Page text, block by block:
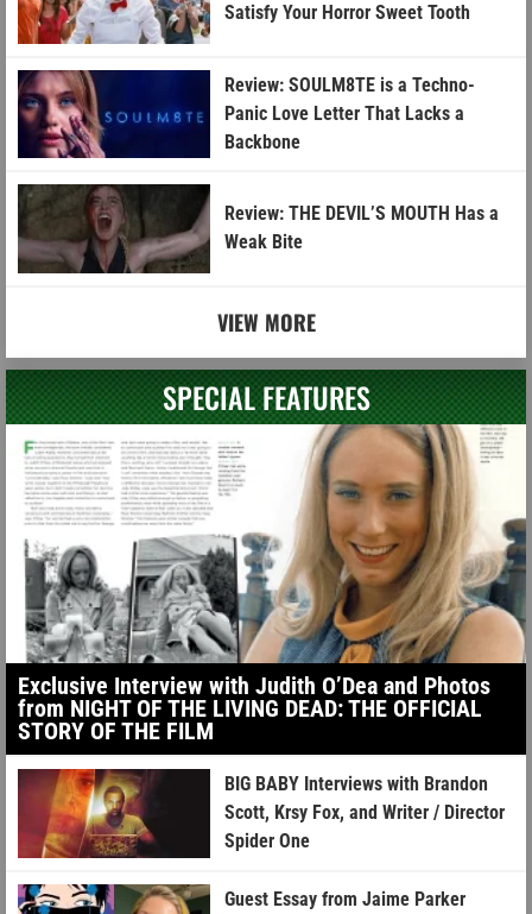
Satisfy Your Horror Sweet Tooth
Review: SOULM8TE is a Techno-
Panic Love Letter That Lacks a
Backbone
Review: THE DEVIL’S MOUTH Has a
Weak Bite
VIEW MORE
SPECIAL FEATURES
Exclusive Interview with Judith O’Dea and Photos
from NIGHT OF THE LIVING DEAD: THE OFFICIAL
STORY OF THE FILM
BIG BABY Interviews with Brandon
Scott, Krsy Fox, and Writer / Director
Spider One
Guest Essay from Jaime Parker